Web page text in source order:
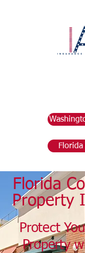
Florida
Florida
Property
Protect
Property